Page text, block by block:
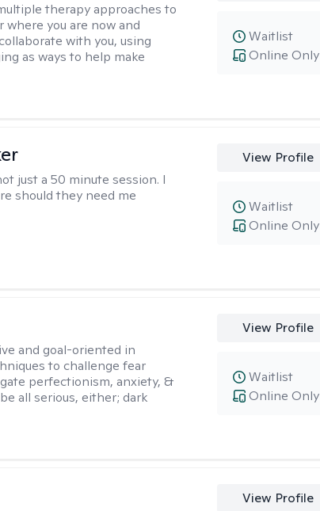
therapy approaches to
you are now and
with you, using
as ways to help make
Online Only
Waitlist
just a 50 minute session. I
should they need me
View Profile
Online Only
Waitlist
and goal-oriented in
to challenge fear
perfectionism, anxiety, &
all serious, either; dark
View Profile
Online Only
Waitlist
View Profile